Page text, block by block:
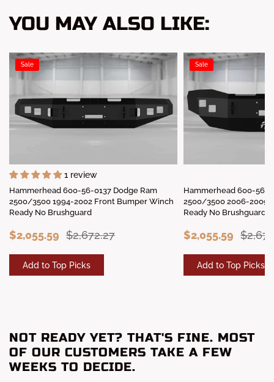
YOU MAY ALSO LIKE:
Sale
1 review
Hammerhead 600-56-0137 Dodge Ram
2500/3500 1994-2002 Front Bumper Winch
Ready No Brushguard
$2,055.59 $2,672.27
Add to Top Picks
Sale
Hammerhead 600-56-
2500/3500 2006-2009
Ready No Brushguard
$2,055.59
Add to Top Picks
NOT READY YET? THAT'S FINE. MOST
OF OUR CUSTOMERS TAKE A FEW
WEEKS TO DECIDE.